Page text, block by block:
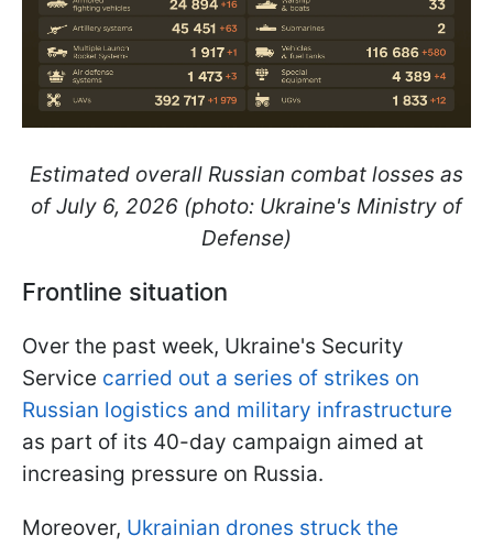
Estimated overall Russian combat losses as
of July 6, 2026 (photo: Ukraine's Ministry of
Defense)
Frontline situation
Over the past week, Ukraine's Security
Service carried out a series of strikes on
Russian logistics and military infrastructure
as part of its 40-day campaign aimed at
increasing pressure on Russia.
Moreover, Ukrainian drones struck the